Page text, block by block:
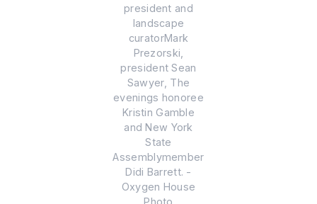
president and
landscape
curatorMark
Prezorski,
president Sean
Sawyer, The
evenings honoree
Kristin Gamble
and New York
State
Assemblymember
Didi Barrett. -
Oxygen House
Photo